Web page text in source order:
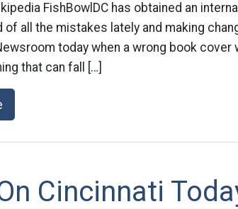
FishBowlDC has obtained an
of all the mistakes lately and making
today when a wrong book
that can fall […]
Cincinnati